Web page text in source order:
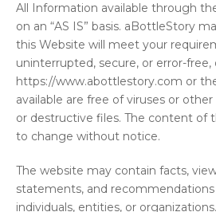
All Information available through
on an “AS IS” basis. aBottleStory
this Website will meet your
uninterrupted, secure, or error-free,
https://www.abottlestory.com or
available are free of viruses or
or destructive files. The content of
to change without notice.
The website may contain facts,
statements, and
individuals, entities, or